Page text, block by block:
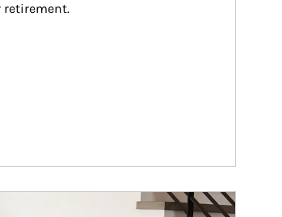
retirement.